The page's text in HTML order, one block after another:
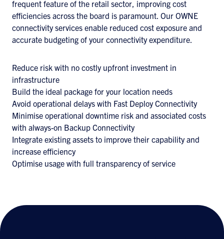
frequent feature of the retail sector, improving cost
efficiencies across the board is paramount. Our OWNE
connectivity services enable reduced cost exposure and
accurate budgeting of your connectivity expenditure.
Reduce risk with no costly upfront investment in
infrastructure
Build the ideal package for your location needs
Avoid operational delays with Fast Deploy Connectivity
Minimise operational downtime risk and associated costs
with always-on Backup Connectivity
Integrate existing assets to improve their capability and
increase efficiency
Optimise usage with full transparency of service